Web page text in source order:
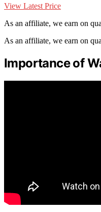
View Latest Price
As an affiliate, we earn on
As an affiliate, we earn on
Importance of